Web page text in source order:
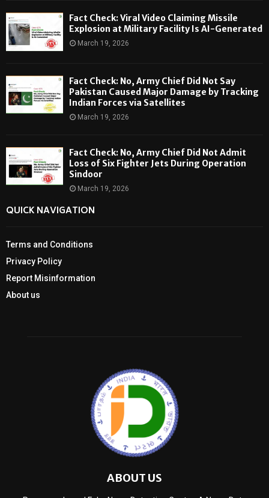
Fact Check: Viral Video Claiming Missile
Explosion at Military Facility Is AI-Generated
March 19, 2026
Fact Check: No, Army Chief Did Not Say
Pakistan Caused Major Damage by Tracking
Indian Forces via Satellites
March 19, 2026
Fact Check: No, Army Chief Did Not Admit
Loss of Six Fighter Jets During Operation
Sindoor
March 19, 2026
QUICK NAVIGATION
Terms and Conditions
Privacy Policy
Report Misinformation
About us
ABOUT US